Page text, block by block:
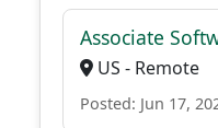
Associate
US - Remote
Posted: Jun 17,